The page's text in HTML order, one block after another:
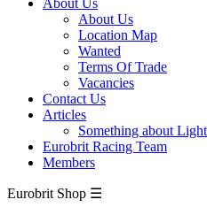
About Us
About Us
Location Map
Wanted
Terms Of Trade
Vacancies
Contact Us
Articles
Something about
Eurobrit Racing Team
Members
Eurobrit Shop ☰